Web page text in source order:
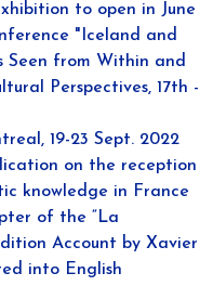
to open in June
"Iceland and
Seen from Within and
Perspectives, 17th -
19-23 Sept. 2022
on the reception
knowledge in France
of the “La
Account by Xavier
into English